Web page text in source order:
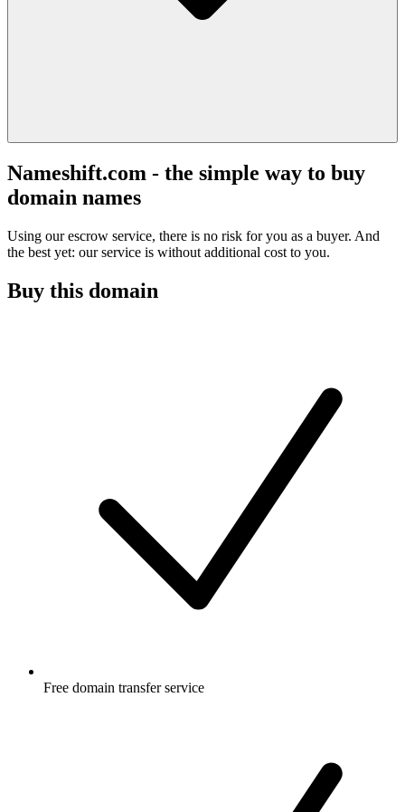
Nameshift.com - the simple way to buy
domain names
Using our escrow service, there is no risk for you as a buyer. And
the best yet: our service is without additional cost to you.
Buy this domain
Free domain transfer service